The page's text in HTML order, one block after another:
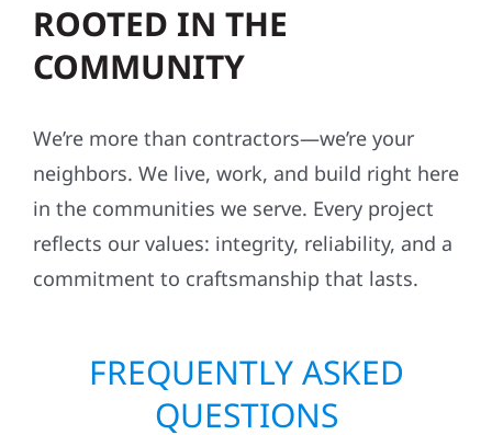
ROOTED IN THE
COMMUNITY
We’re more than contractors—we’re your
neighbors. We live, work, and build right here
in the communities we serve. Every project
reflects our values: integrity, reliability, and a
commitment to craftsmanship that lasts.
FREQUENTLY ASKED
QUESTIONS